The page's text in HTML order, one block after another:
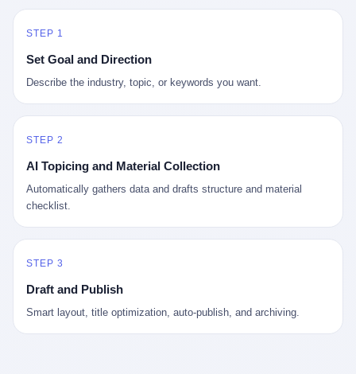
以追溯到 1929 年大萧条。 1933 年罗斯福上台后推出 6102 号行政
年监禁），直到 1974 年福特总统签字才废除。这 41 年里，一代
美国人的理财信条被改写：不要把鸡蛋放在一个篮子里，更不要放
STEP 1
Set Goal and Direction
Describe the industry, topic, or keywords you want.
STEP 2
AI Topicing and Material Collection
Automatically gathers data and drafts structure and material
checklist.
STEP 3
Draft and Publish
Smart layout, title optimization, auto-publish, and archiving.